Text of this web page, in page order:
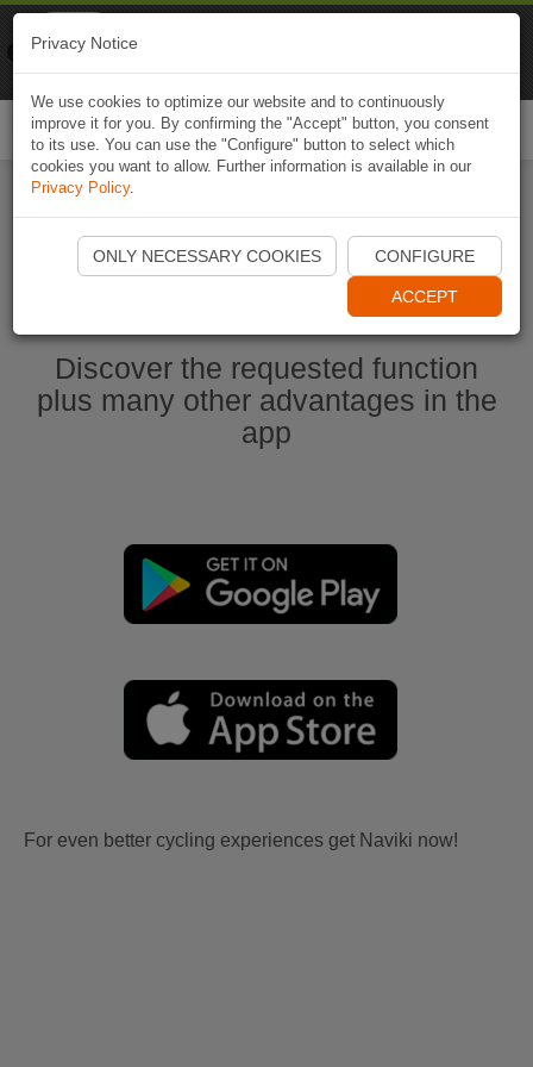
Start Naviki App
Discover the requested function
plus many other advantages in the
app
For even better cycling experiences get Naviki now!
Privacy Notice
We use cookies to optimize our website and to continuously
improve it for you. By confirming the "Accept" button, you consent
to its use. You can use the "Configure" button to select which
cookies you want to allow. Further information is available in our
Privacy Policy.
ONLY NECESSARY COOKIES CONFIGURE
ACCEPT
Naviki